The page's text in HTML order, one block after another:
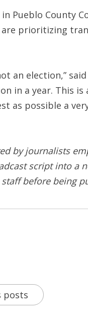
in Pueblo County
prioritizing
an election,”
in a year. This
as possible a
by journalists
script into a
staff before being
posts